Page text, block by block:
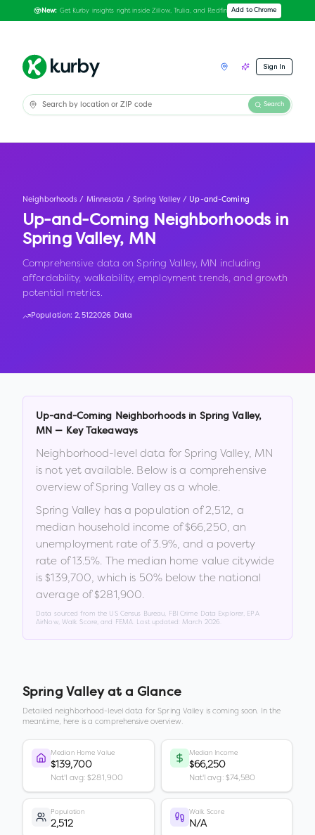
New: Get Kurby insights right inside Zillow, Trulia, and Redfin Add to Chrome
Sign In
Search
Neighborhoods / Minnesota / Spring Valley / Up-and-Coming
Up-and-Coming Neighborhoods in
Spring Valley, MN
Comprehensive data on Spring Valley, MN including
affordability, walkability, employment trends, and growth
potential metrics.
Population:2,5122026 Data
Up-and-Coming Neighborhoods in Spring Valley,
MN — Key Takeaways
Neighborhood-level data for Spring Valley, MN
is not yet available. Below is a comprehensive
overview ofSpring Valleyas a whole.
Spring Valley has a population of2,512, a
median household income of$66,250, an
unemployment rate of3.9%, and a poverty
rate of13.5%. The median home value citywide
is $139,700, which is 50% below the national
average of $281,900.
Data sourced from the US Census Bureau, FBI Crime Data Explorer, EPA
AirNow, Walk Score, and FEMA. Last updated: March 2026
Spring Valleyat a Glance
Detailed neighborhood-level data forSpring Valley is coming soon. In the
meantime, here is a comprehensive overview.
Median Home Value
$139,700
Nat'l avg: $281,900
Median Income
$66,250
Nat'l avg: $74,580
Population
2,512
Walk Score
N/A